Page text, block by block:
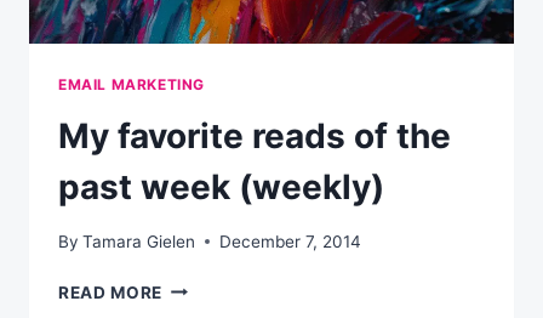
EMAIL MARKETING
My favorite reads of the
past week (weekly)
By Tamara Gielen December 7, 2014
READ MORE MY